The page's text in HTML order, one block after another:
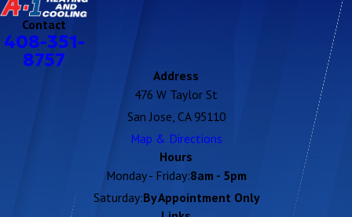
Contact
408-351-
8757
Address
476 W Taylor St
San Jose, CA 95110
Map & Directions
Hours
Monday - Friday:8am - 5pm
Saturday:By Appointment Only